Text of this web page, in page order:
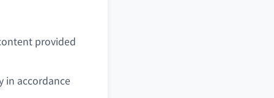
provided
in accordance